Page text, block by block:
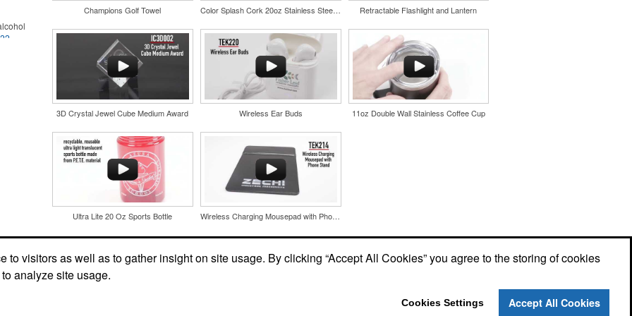
the
Champions Golf Towel Color Splash Cork 20oz Stainless Steel Tumbler Retractable Flashlight and Lantern
3D Crystal Jewel Cube Medium Award Wireless Ear Buds 11oz Double Wall Stainless Coffee Cup
Ultra Lite 20 Oz Sports Bottle Wireless Charging Mousepad with Phone Stand
Social Links
visitors as well as to gather insight on site usage. By clicking “Accept All Cookies” you agree to the storing of cookies
analyze site usage.
Cookies Settings Accept All Cookies